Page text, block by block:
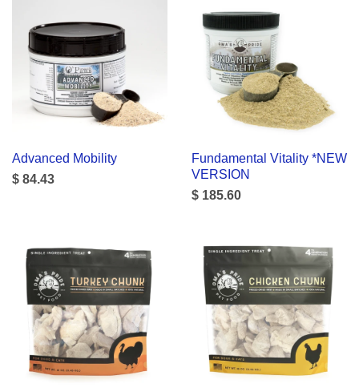
Advanced Mobility
$ 84.43
Fundamental Vitality *NEW
VERSION
$ 185.60